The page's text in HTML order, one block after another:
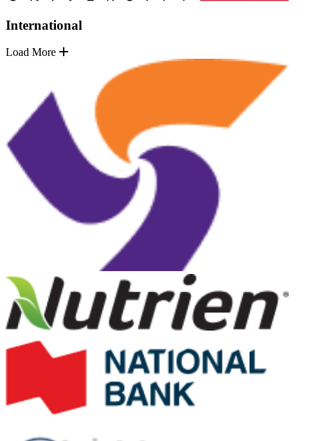
International
Load More